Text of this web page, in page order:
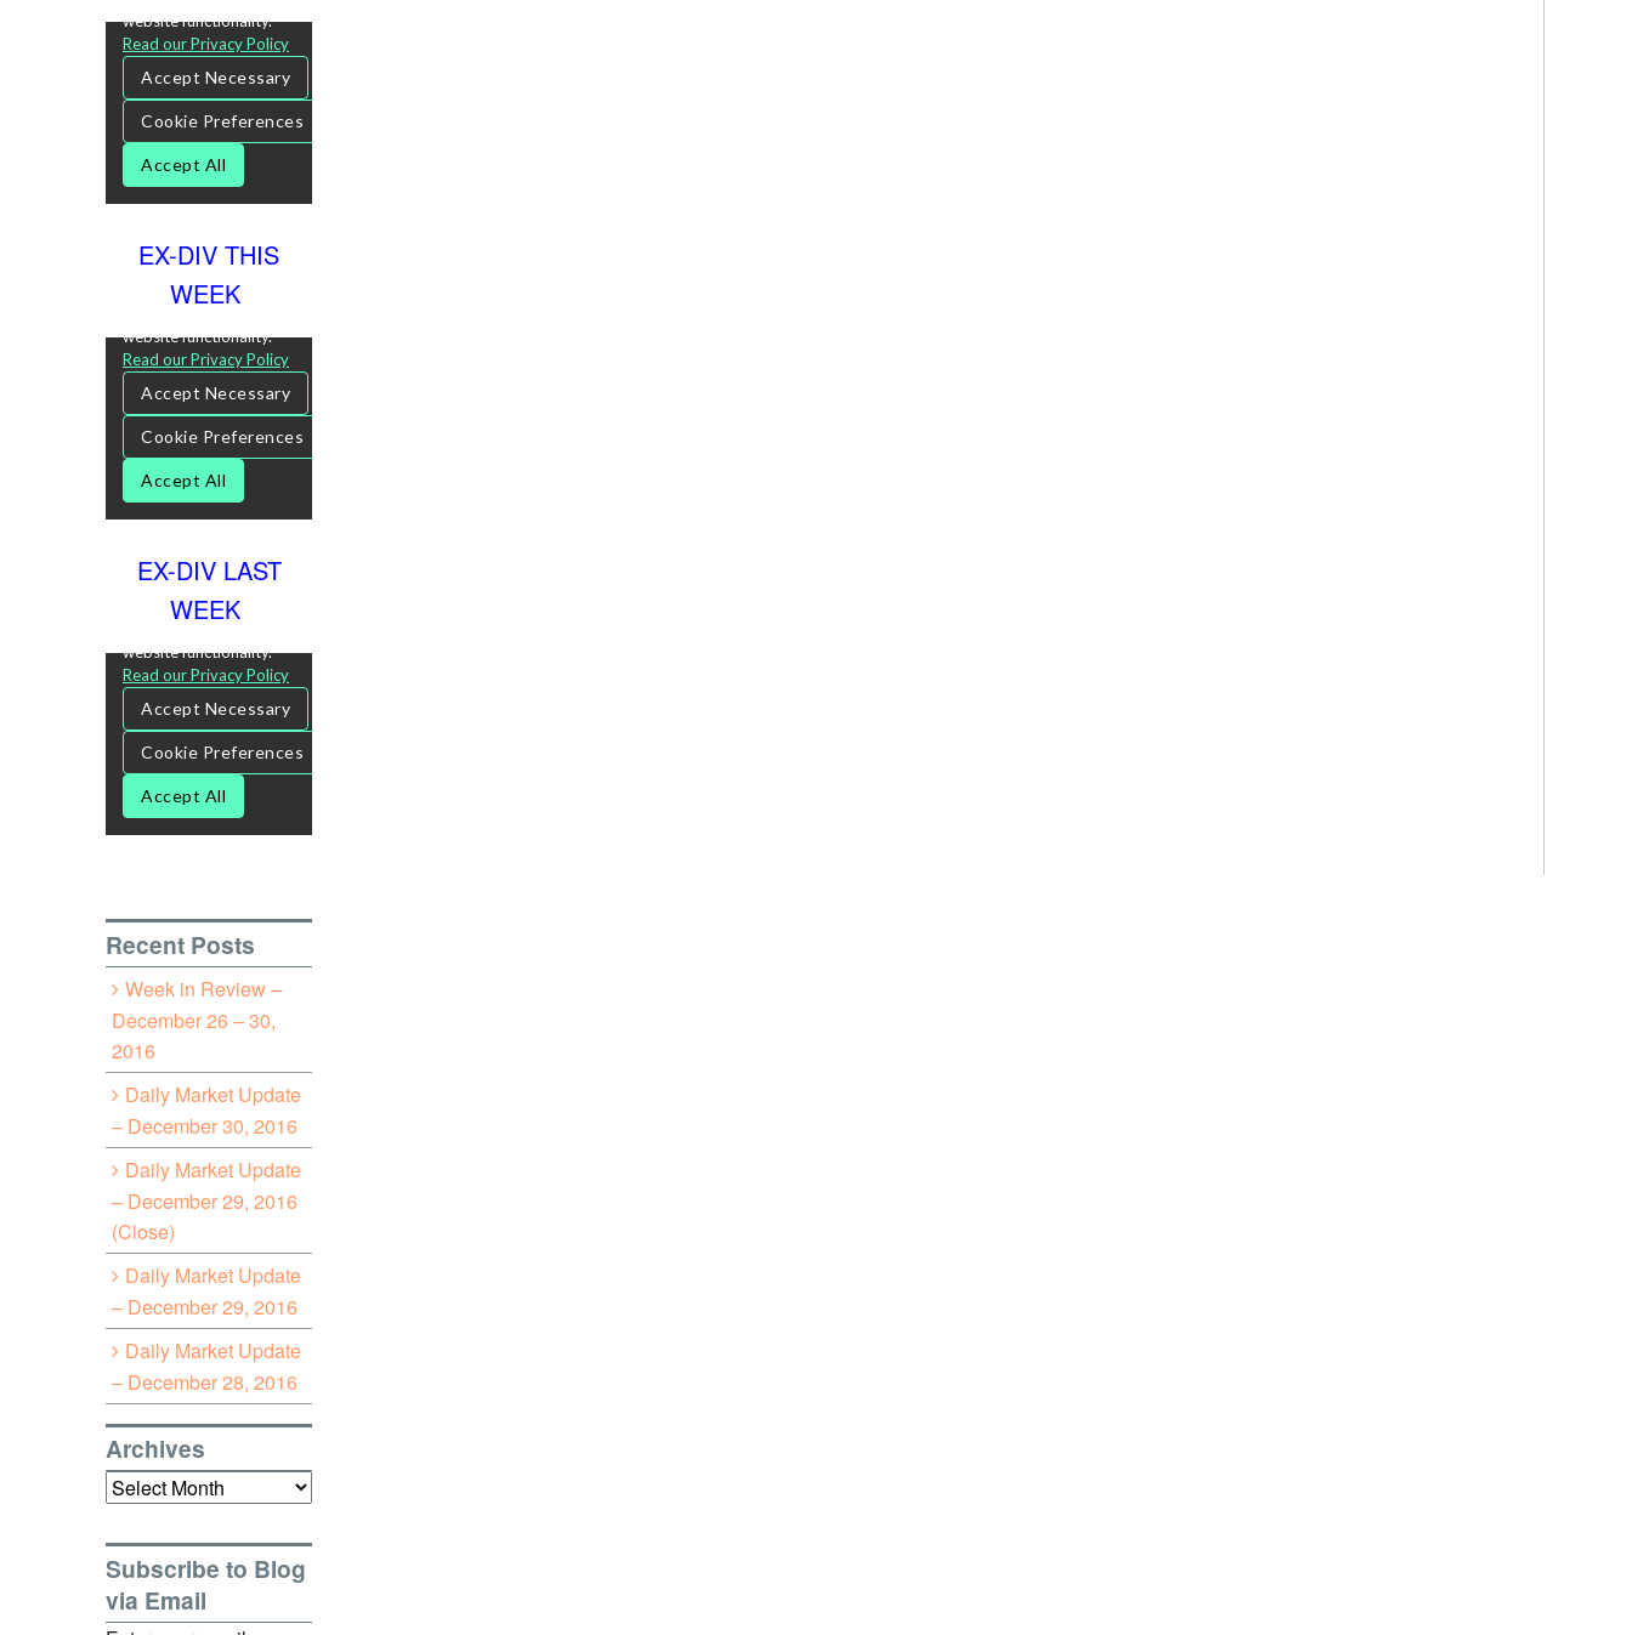
EX-DIV THIS
WEEK
EX-DIV LAST
WEEK
Recent Posts
Week in Review –
December 26 – 30,
2016
Daily Market Update
– December 30, 2016
Daily Market Update
– December 29, 2016
(Close)
Daily Market Update
– December 29, 2016
Daily Market Update
– December 28, 2016
Archives
Archives
Subscribe to Blog
via Email